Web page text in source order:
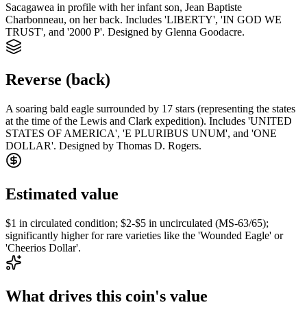
Sacagawea in profile with her infant son, Jean Baptiste
Charbonneau, on her back. Includes 'LIBERTY', 'IN GOD WE
TRUST', and '2000 P'. Designed by Glenna Goodacre.
Reverse (back)
A soaring bald eagle surrounded by 17 stars (representing the states
at the time of the Lewis and Clark expedition). Includes 'UNITED
STATES OF AMERICA', 'E PLURIBUS UNUM', and 'ONE
DOLLAR'. Designed by Thomas D. Rogers.
Estimated value
$1 in circulated condition; $2-$5 in uncirculated (MS-63/65);
significantly higher for rare varieties like the 'Wounded Eagle' or
'Cheerios Dollar'.
What drives this coin's value